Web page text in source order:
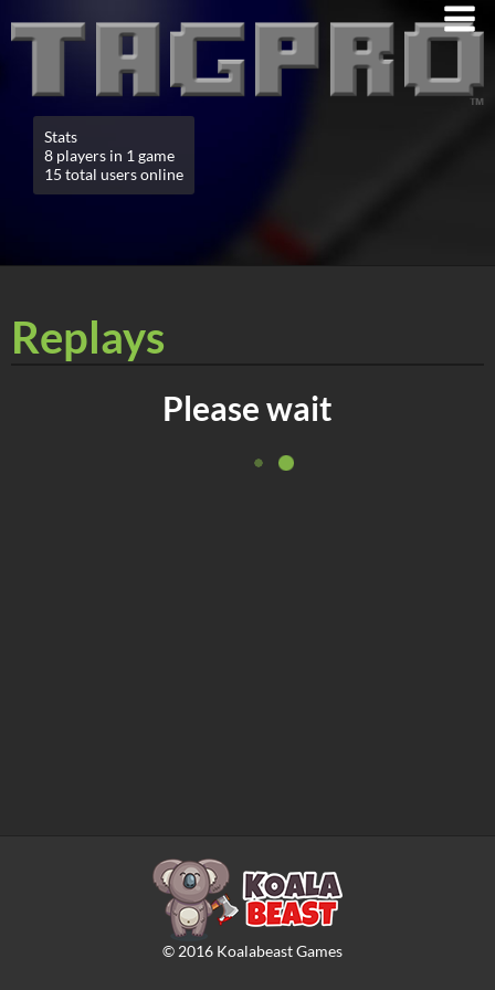
Stats
8 players in 1 game
15 total users online
Replays
Please wait
© 2016Koalabeast Games